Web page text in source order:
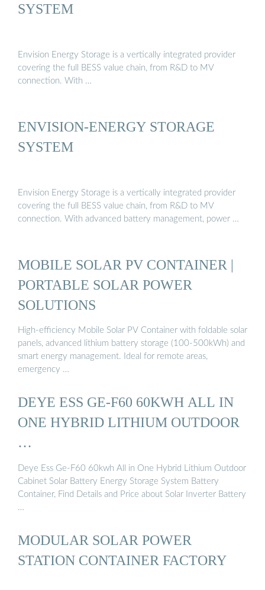
SYSTEM
Envision Energy Storage is a vertically integrated provider
covering the full BESS value chain, from R&D to MV
connection. With …
ENVISION-ENERGY STORAGE
SYSTEM
Envision Energy Storage is a vertically integrated provider
covering the full BESS value chain, from R&D to MV
connection. With advanced battery management, power …
MOBILE SOLAR PV CONTAINER |
PORTABLE SOLAR POWER
SOLUTIONS
High-efficiency Mobile Solar PV Container with foldable solar
panels, advanced lithium battery storage (100-500kWh) and
smart energy management. Ideal for remote areas,
emergency …
DEYE ESS GE-F60 60KWH ALL IN
ONE HYBRID LITHIUM OUTDOOR
…
Deye Ess Ge-F60 60kwh All in One Hybrid Lithium Outdoor
Cabinet Solar Battery Energy Storage System Battery
Container, Find Details and Price about Solar Inverter Battery
…
MODULAR SOLAR POWER
STATION CONTAINER FACTORY